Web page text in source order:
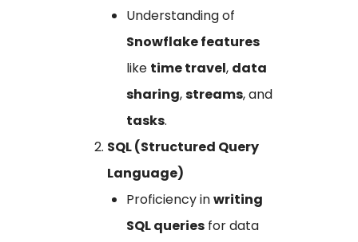
Understanding of
Snowflake features
like time travel, data
sharing,streams, and
tasks.
SQL (Structured Query
Language)
Proficiency inwriting
SQL queries for data